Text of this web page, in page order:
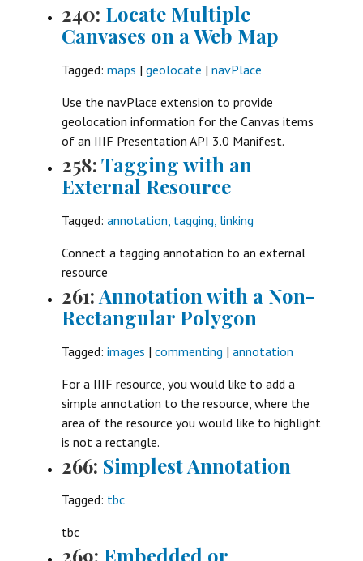
240: Locate Multiple
Canvases on a Web Map
Tagged: maps | geolocate | navPlace
Use the navPlace extension to provide
geolocation information for the Canvas items
of an IIIF Presentation API 3.0 Manifest.
258:Tagging with an
External Resource
Tagged: annotation, tagging, linking
Connect a tagging annotation to an external
resource
261:Annotation with a Non-
Rectangular Polygon
Tagged: images | commenting | annotation
For a IIIF resource, you would like to add a
simple annotation to the resource, where the
area of the resource you would like to highlight
is not a rectangle.
266: Simplest Annotation
Tagged: tbc
tbc
269: Embedded or